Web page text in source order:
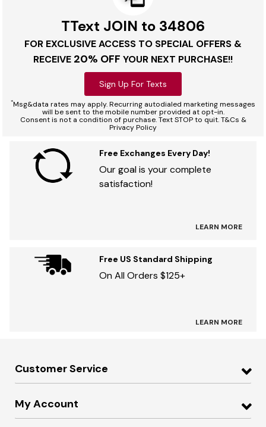
TText JOIN to 34806
FOR EXCLUSIVE ACCESS TO SPECIAL OFFERS &
RECEIVE 20% OFF YOUR NEXT PURCHASE!!
Sign Up For Texts
*Msg&data rates may apply. Recurring autodialed marketing messages
will be sent to the mobile number provided at opt-in.
Consent is not a condition of purchase. Text STOP to quit. T&Cs &
Privacy Policy
Free Exchanges Every Day!
Our goal is your complete
satisfaction!
LEARN MORE
Free US Standard Shipping
On All Orders $125+
LEARN MORE
Customer Service
My Account